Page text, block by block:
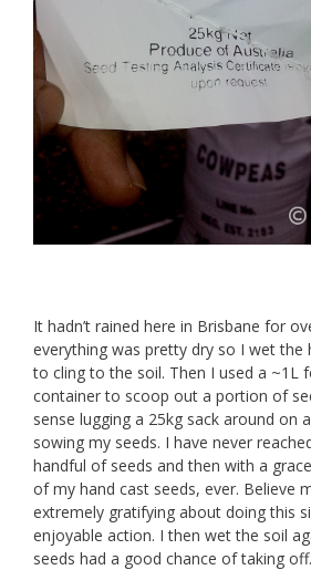
It hadn’t rained here in Brisbane for
everything was pretty dry so I wet the
to cling to the soil. Then I used a ~1L
container to scoop out a portion of
sense lugging a 25kg sack around on
sowing my seeds. I have never
handful of seeds and then with a
of my hand cast seeds, ever. Believe
extremely gratifying about doing this
enjoyable action. I then wet the soil
seeds had a good chance of taking off.